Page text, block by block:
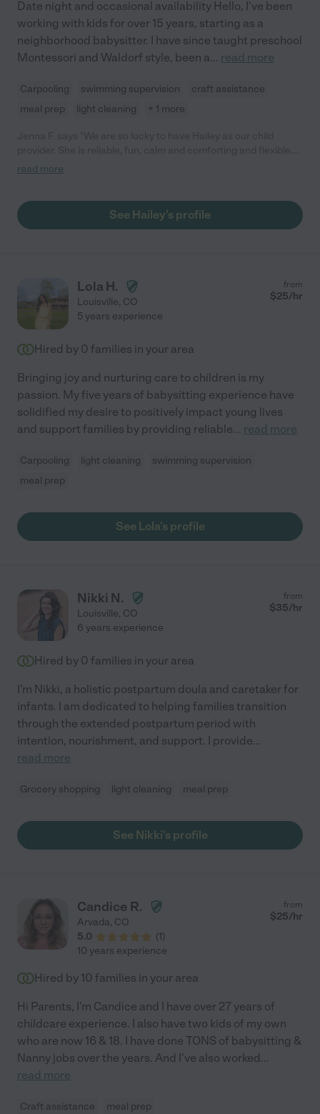
Date night and occasional availability Hello, I've been
working with kids for over 15 years, starting as a
neighborhood babysitter. I have since taught preschool
Montessori and Waldorf style, been a... read more
Carpooling swimming supervision
craft assistance
meal prep
light cleaning + 1 more
My daughter talks about her for hours the next day! She cooks
bring into her portfolio! Would recommend to anyone!"
read more
See Hailey's profile
Lola H.
Louisville, CO
from
$25/hr
5 years experience
Hired by 0 families in your area
Bringing joy and nurturing care to children is my
passion. My five years of babysitting experience have
solidified my desire to positively impact young lives
and support families by providing reliable... read more
Carpooling light cleaning
swimming supervision
meal prep
See Lola's profile
Nikki N.
Louisville, CO
from
$35/hr
6 years experience
Hired by 0 families in your area
I'm Nikki, a holistic postpartum doula and caretaker for
infants. I am dedicated to helping families transition
through the extended postpartum period with
intention, nourishment, and support. I provide...
read more
Grocery shopping light cleaning meal prep
See Nikki's profile
Candice R.
Arvada, CO
5.0
(1)
from
$25/hr
10 years experience
Hired by 10 families in your area
Hi Parents, I'm Candice and I have over 27 years of
childcare experience. I also have two kids of my own
who are now 16 & 18. I have done TONS of babysitting &
Nanny jobs over the years. And I've also worked...
read more
Craft assistance meal prep